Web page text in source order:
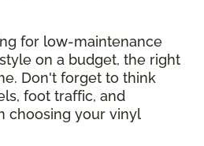
for low-maintenance
on a budget, the right
Don't forget to think
foot traffic, and
choosing your vinyl